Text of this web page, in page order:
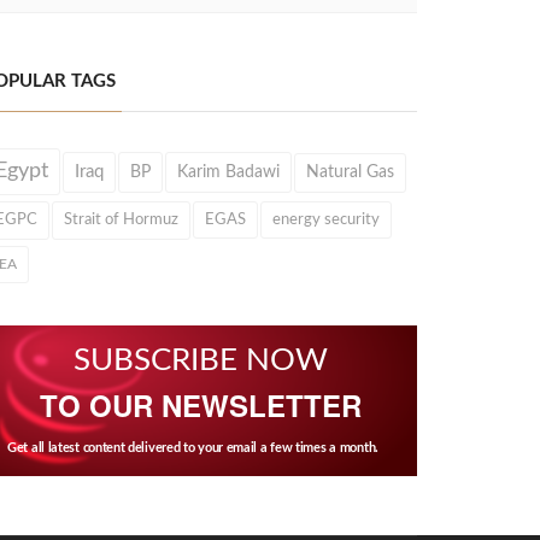
TAGS
Iraq BP Karim Badawi Natural Gas
Strait of Hormuz EGAS energy security
SUBSCRIBE NOW
TO OUR NEWSLETTER
Get all latest content delivered to your email a few times a month.